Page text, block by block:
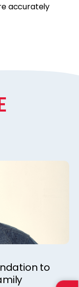
accurately
to